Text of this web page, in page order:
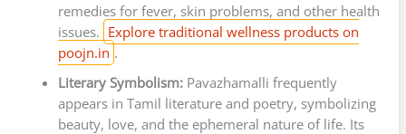
remedies for fever, skin problems, and other health
issues. Explore traditional wellness products on
poojn.in .
Literary Symbolism:Pavazhamalli frequently
appears in Tamil literature and poetry, symbolizing
beauty, love, and the ephemeral nature of life. Its